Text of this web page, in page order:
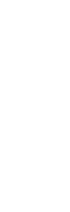
Channels)
Hearing Aid